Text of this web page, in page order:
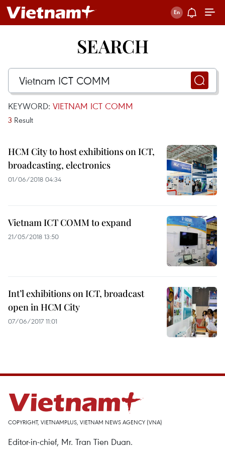
SEARCH
KEYWORD: VIETNAM ICT COMM
3 Result
HCM City to host exhibitions on ICT,
broadcasting, electronics
01/06/2018 04:34
Vietnam ICT COMM to expand
21/05/2018 13:50
Int’l exhibitions on ICT, broadcast
open in HCM City
07/06/2017 11:01
COPYRIGHT, VIETNAMPLUS, VIETNAM NEWS AGENCY (VNA)
Editor-in-chief, Mr. Tran Tien Duan.